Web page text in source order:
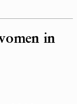
in